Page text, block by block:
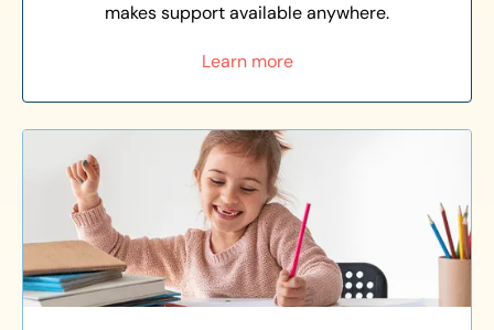
makes support available anywhere.
Learn more